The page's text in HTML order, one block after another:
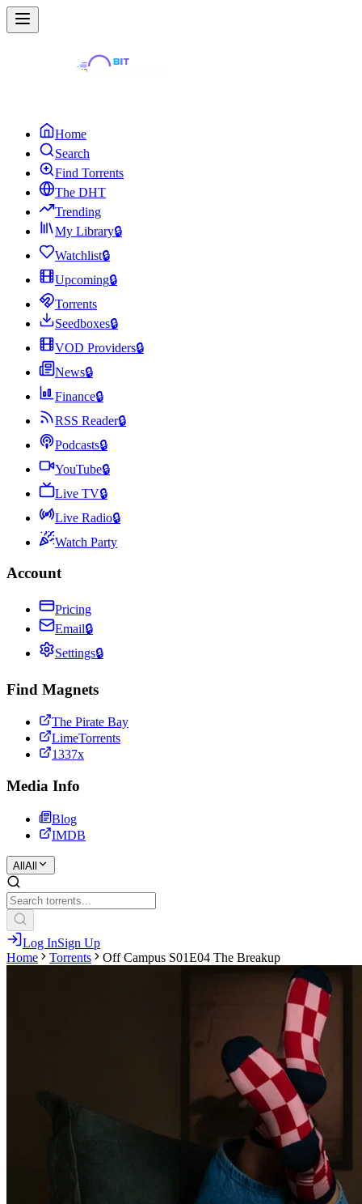
Home
Search
Find Torrents
The DHT
Trending
My Library🔒
Watchlist🔒
Upcoming🔒
Torrents
Seedboxes🔒
VOD Providers🔒
News🔒
Finance🔒
RSS Reader🔒
Podcasts🔒
YouTube🔒
Live TV🔒
Live Radio🔒
Watch Party
Account
Pricing
Email🔒
Settings🔒
Find Magnets
The Pirate Bay
LimeTorrents
1337x
Media Info
Blog
IMDB
All All
Log InSign Up
Home
Torrents Off Campus S01E04 The Breakup